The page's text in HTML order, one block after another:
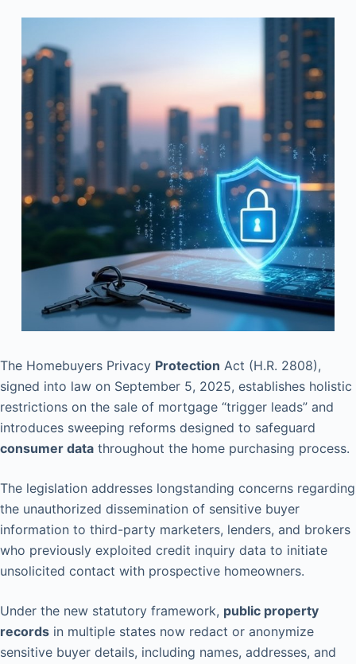
The Homebuyers Privacy Protection Act (H.R. 2808),
signed into law on September 5, 2025, establishes holistic
restrictions on the sale of mortgage “trigger leads” and
introduces sweeping reforms designed to safeguard
consumer data throughout the home purchasing process.
The legislation addresses longstanding concerns regarding
the unauthorized dissemination of sensitive buyer
information to third-party marketers, lenders, and brokers
who previously exploited credit inquiry data to initiate
unsolicited contact with prospective homeowners.
Under the new statutory framework, public property
records in multiple states now redact or anonymize
sensitive buyer details, including names, addresses, and